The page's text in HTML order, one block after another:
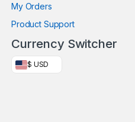
My Orders
Product Support
Currency Switcher
$ USD